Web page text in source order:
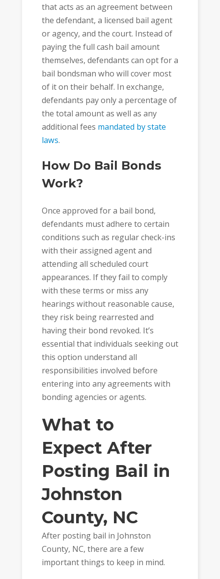
that acts as an agreement between
the defendant, a licensed bail agent
or agency, and the court. Instead of
paying the full cash bail amount
themselves, defendants can opt for a
bail bondsman who will cover most
of it on their behalf. In exchange,
defendants pay only a percentage of
the total amount as well as any
additional fees mandated by state
laws.
How Do Bail Bonds
Work?
Once approved for a bail bond,
defendants must adhere to certain
conditions such as regular check-ins
with their assigned agent and
attending all scheduled court
appearances. If they fail to comply
with these terms or miss any
hearings without reasonable cause,
they risk being rearrested and
having their bond revoked. It’s
essential that individuals seeking out
this option understand all
responsibilities involved before
entering into any agreements with
bonding agencies or agents.
What to
Expect After
Posting Bail in
Johnston
County, NC
After posting bail in Johnston
County, NC, there are a few
important things to keep in mind.